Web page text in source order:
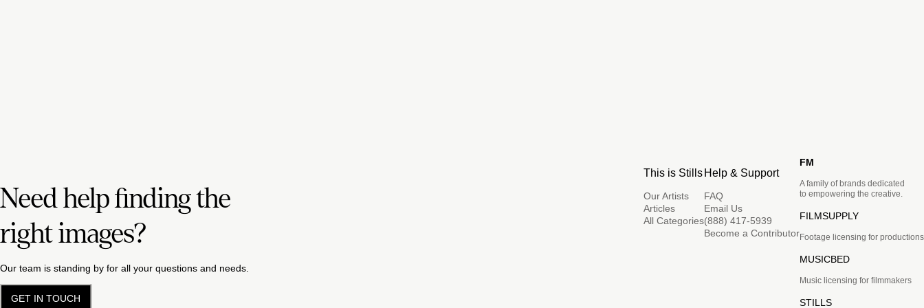
Need help finding the
right images?
Our team is standing by for all your questions and needs.
GET IN TOUCH
This is Stills
Our Artists
Articles
All Categories
Help & Support
FAQ
Email Us
(888) 417-5939
Become a Contributor
FM
A family of brands dedicated
to empowering the creative.
FILMSUPPLY
Footage licensing for productions
MUSICBED
Music licensing for filmmakers
STILLS